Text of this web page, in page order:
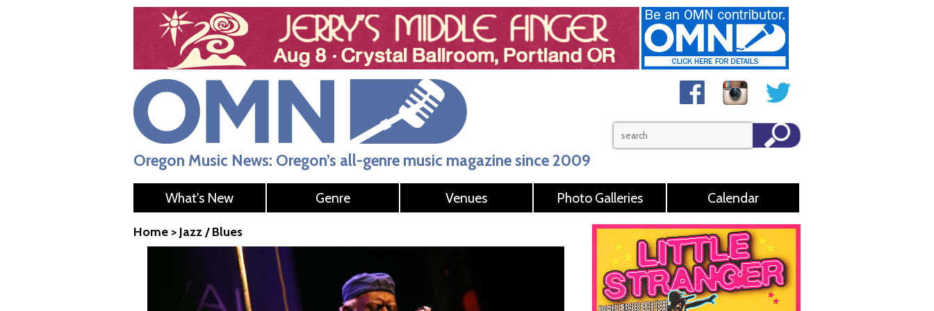
Oregon Music News: Oregon’s all-genre music magazine since 2009
What's New Genre Venues Photo Galleries Calendar
Home > Jazz / Blues